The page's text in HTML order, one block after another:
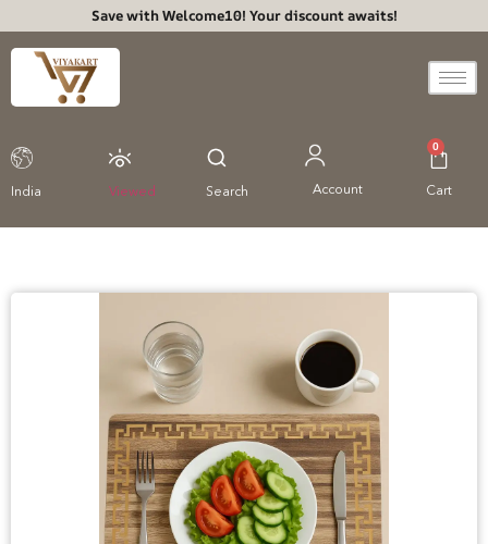
Save with Welcome10! Your discount awaits!
India Viewed Search Account
0
Cart